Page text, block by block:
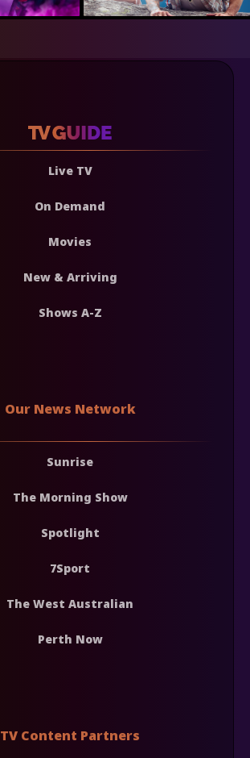
Live TV
On Demand
Movies
New & Arriving
Shows A-Z
Our News Network
Sunrise
The Morning Show
Spotlight
7Sport
The West Australian
Perth Now
TV Content Partners